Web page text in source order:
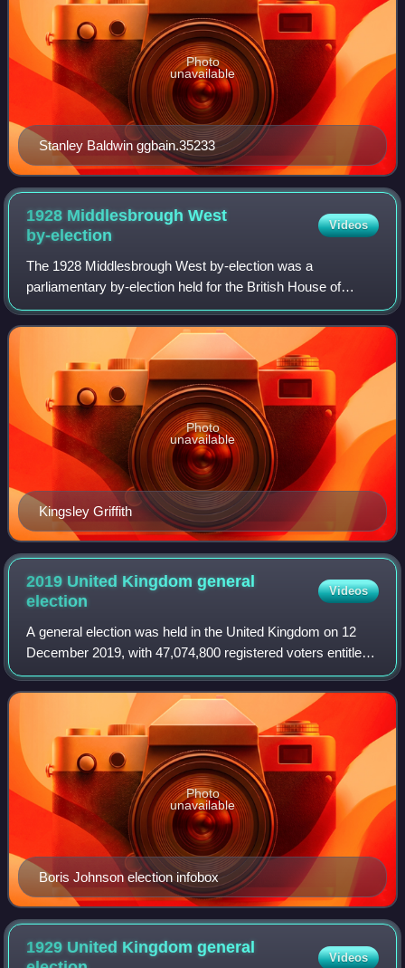
Stanley Baldwin ggbain.35233
Photo
unavailable
1928 Middlesbrough West
by-election
Videos
The 1928 Middlesbrough West by-election was a
parliamentary by-election held for the British House of
Commons constituency of Middlesbrough West on 7 March
1928.
Kingsley Griffith
Photo
unavailable
2019 United Kingdom general
election
Videos
A general election was held in the United Kingdom on 12
December 2019, with 47,074,800 registered voters entitled
to vote to elect 650 Members of Parliament to the House of
Commons. The governing Cons
Boris Johnson election infobox
Photo
unavailable
1929 United Kingdom general
Videos